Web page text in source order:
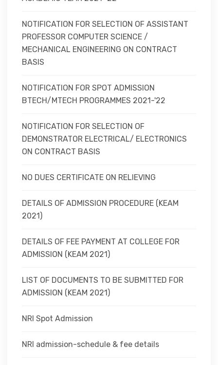
NOTIFICATION FOR SELECTION OF ASSISTANT
PROFESSOR COMPUTER SCIENCE /
MECHANICAL ENGINEERING ON CONTRACT
BASIS
NOTIFICATION FOR SPOT ADMISSION
BTECH/MTECH PROGRAMMES 2021-'22
NOTIFICATION FOR SELECTION OF
DEMONSTRATOR ELECTRICAL/ ELECTRONICS
ON CONTRACT BASIS
NO DUES CERTIFICATE ON RELIEVING
DETAILS OF ADMISSION PROCEDURE (KEAM
2021)
DETAILS OF FEE PAYMENT AT COLLEGE FOR
ADMISSION (KEAM 2021)
LIST OF DOCUMENTS TO BE SUBMITTED FOR
ADMISSION (KEAM 2021)
NRI Spot Admission
NRI admission-schedule & fee details